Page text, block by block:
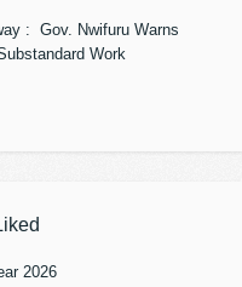
: Gov. Nwifuru Warns
Work
2026